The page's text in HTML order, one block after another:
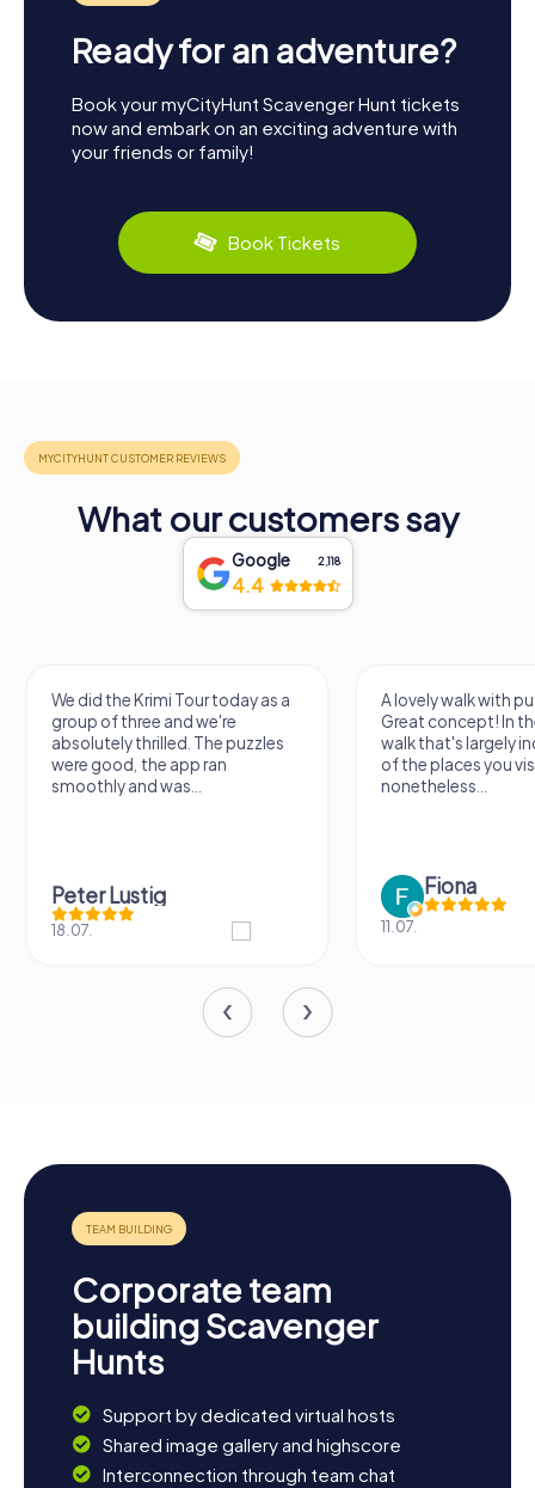
Ready for an adventure?
Book your myCityHunt Scavenger Hunt tickets
now and embark on an exciting adventure with
your friends or family!
Book Tickets
What our customers say
Google 2,118
4.4
We did the Krimi Tour today as a
group of three and we're
absolutely thrilled. The puzzles
were good, the app ran
smoothly and was...
Peter Lustig
18.07.
A lovely walk with
Great concept! In
walk that's largely
of the places you
nonetheless...
Fiona
11.07.
Corporate team
building Scavenger
Hunts
Support by dedicated virtual hosts
Shared image gallery and highscore
Interconnection through team chat